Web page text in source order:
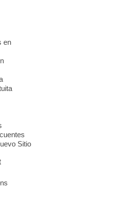
Square Meals Pick Up
- 1:30pm
Library
Kid's Meals will be available
by and pick up your child's
breakfast and lunch,
Proyecto
- Community Project
Aug 08, 10:00am - 1:00pm
East Las Vegas Library -
program in support of our
en
Sitio